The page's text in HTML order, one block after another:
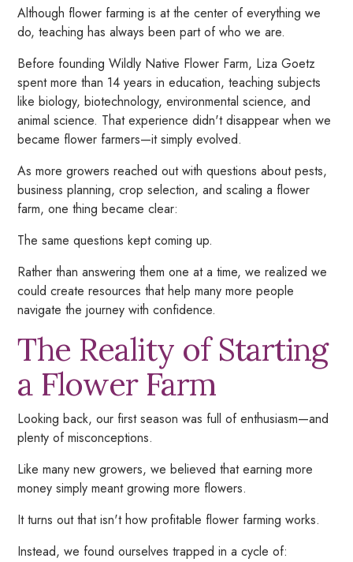
Although flower farming is at the center of everything we
do, teaching has always been part of who we are.
Before founding Wildly Native Flower Farm, Liza Goetz
spent more than 14 years in education, teaching subjects
like biology, biotechnology, environmental science, and
animal science. That experience didn't disappear when we
became flower farmers—it simply evolved.
As more growers reached out with questions about pests,
business planning, crop selection, and scaling a flower
farm, one thing became clear:
The same questions kept coming up.
Rather than answering them one at a time, we realized we
could create resources that help many more people
navigate the journey with confidence.
The Reality of Starting
a Flower Farm
Looking back, our first season was full of enthusiasm—and
plenty of misconceptions.
Like many new growers, we believed that earning more
money simply meant growing more flowers.
It turns out that isn't how profitable flower farming works.
Instead, we found ourselves trapped in a cycle of: